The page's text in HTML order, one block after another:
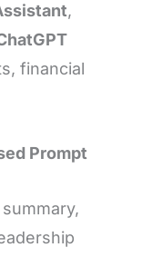
,
financial
Prompt